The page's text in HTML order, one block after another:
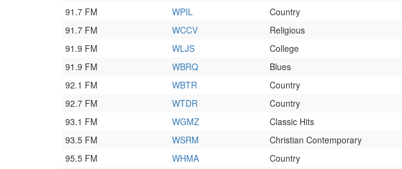
91.7 FM
WPIL Country
91.7 FM
WCCV Religious
91.9 FM
WLJS College
91.9 FM
WBRQ Blues
92.1 FM
WBTR Country
92.7 FM
WTDR Country
93.1 FM
WGMZ Classic Hits
93.5 FM
WSRM Christian Contemporary
95.5 FM
WHMA Country